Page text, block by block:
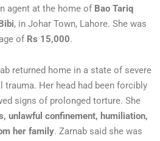
agent at the home of Bao Tariq
, in Johar Town, Lahore. She was
of Rs 15,000.
returned home in a state of severe
trauma. Her head had been forcibly
signs of prolonged torture. She
unlawful confinement, humiliation,
her family. Zarnab said she was